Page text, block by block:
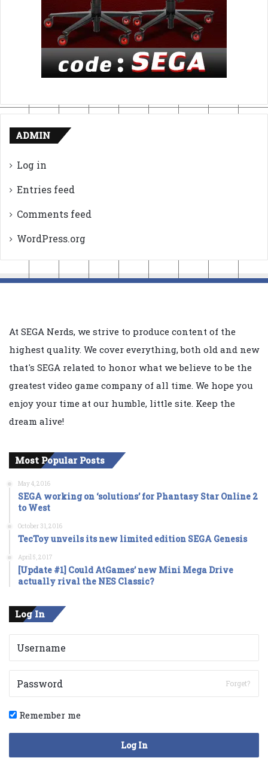
ADMIN
Log in
Entries feed
Comments feed
WordPress.org
At SEGA Nerds, we strive to produce content of the
highest quality. We cover everything, both old and new
that's SEGA related to honor what we believe to be the
greatest video game company of all time. We hope you
enjoy your time at our humble, little site. Keep the
dream alive!
Most Popular Posts
May 4, 2016
SEGA working on ‘solutions’ for Phantasy Star Online 2
to West
October 31, 2016
TecToy unveils its new limited edition SEGA Genesis
April 5, 2017
[Update #1] Could AtGames’ new Mini Mega Drive
actually rival the NES Classic?
Log In
Forget?
Remember me
Log In